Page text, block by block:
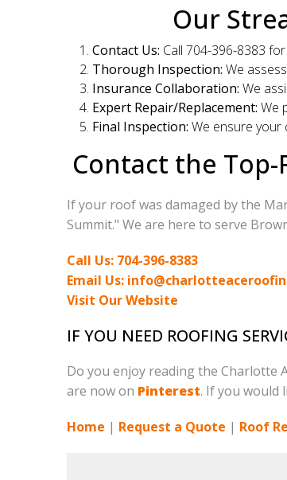
Our
Contact Us: Call 704-396-8383
Thorough Inspection: We
Insurance Collaboration: We
Expert Repair/Replacement: We
Final Inspection: We ensure your
Contact the
If your roof was damaged by the
Summit." We are here to serve
Call Us: 704-396-8383
Email Us:
Visit Our Website
IF YOU NEED ROOFING
Do you enjoy reading the Charlotte
are now on Pinterest. If you would
Home | Request a Quote | Roof